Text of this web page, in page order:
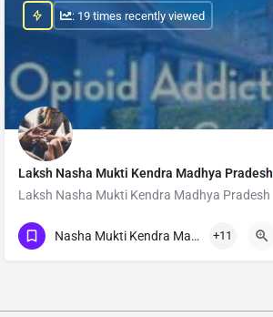
Laksh Nasha Mukti Kendra Madhya Pradesh
Laksh Nasha Mukti Kendra Madhya Pradesh
Show Number
: 19 times recently viewed
Nasha Mukti Kendra Madhya Pradesh +11